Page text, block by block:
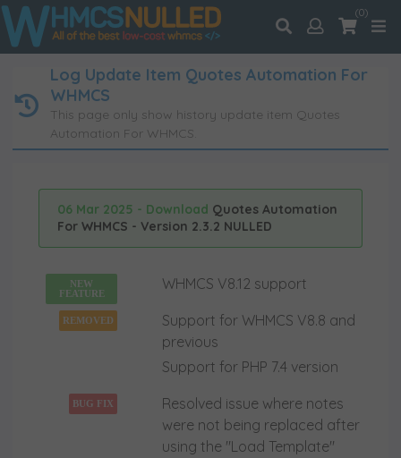
(0)
Log Update Item Quotes Automation For
WHMCS
This page only show history update item Quotes
Automation For WHMCS.
06 Mar 2025 - Download Quotes Automation
For WHMCS - Version 2.3.2 NULLED
NEW
FEATURE
WHMCS V8.12 support
REMOVED
Support for WHMCS V8.8 and
previous
Support for PHP 7.4 version
BUG FIX
Resolved issue where notes
were not being replaced after
using the "Load Template"